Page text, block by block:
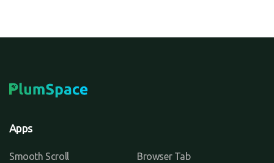
Apps
Smooth Scroll Browser Tab